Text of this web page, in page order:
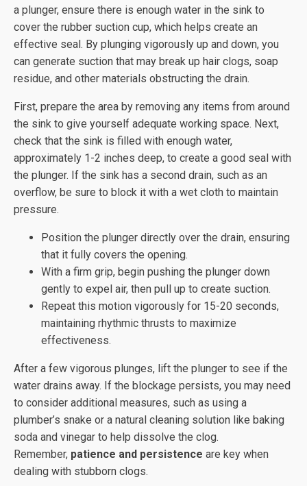
a plunger, ensure there is enough water in the sink to
cover the rubber suction cup, which helps create an
effective seal. By plunging vigorously up and down, you
can generate suction that may break up hair clogs, soap
residue, and other materials obstructing the drain.
First, prepare the area by removing any items from around
the sink to give yourself adequate working space. Next,
check that the sink is filled with enough water,
approximately 1-2 inches deep, to create a good seal with
the plunger. If the sink has a second drain, such as an
overflow, be sure to block it with a wet cloth to maintain
pressure.
Position the plunger directly over the drain, ensuring
that it fully covers the opening.
With a firm grip, begin pushing the plunger down
gently to expel air, then pull up to create suction.
Repeat this motion vigorously for 15-20 seconds,
maintaining rhythmic thrusts to maximize
effectiveness.
After a few vigorous plunges, lift the plunger to see if the
water drains away. If the blockage persists, you may need
to consider additional measures, such as using a
plumber’s snake or a natural cleaning solution like baking
soda and vinegar to help dissolve the clog.
Remember, patience and persistence are key when
dealing with stubborn clogs.